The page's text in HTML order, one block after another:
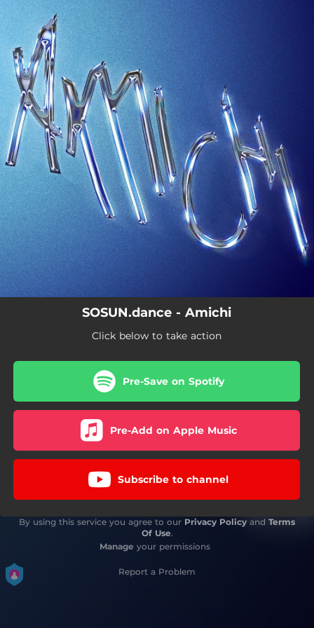
You're all set!
SOSUN.dance - Amichi
Click below to take action
Pre-Save on Spotify
Pre-Add on Apple Music
Subscribe to channel
By using this service you agree to our Privacy Policy and Terms
Of Use.
Manage your permissions
Report a Problem
.